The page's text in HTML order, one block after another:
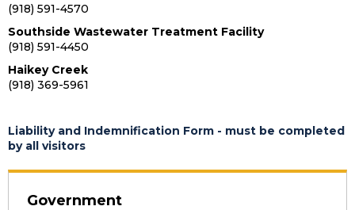
(918) 591-4570
Southside Wastewater Treatment Facility
(918) 591-4450
Haikey Creek
(918) 369-5961
Liability and Indemnification Form - must be completed
by all visitors
Government